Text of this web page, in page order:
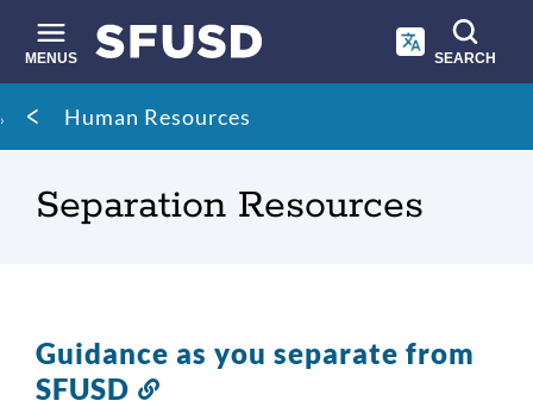
main
content
MENUS SEARCH
Site
search
Breadcrumb
Human Resources
Separation Resources
Guidance as you separate from
SFUSD